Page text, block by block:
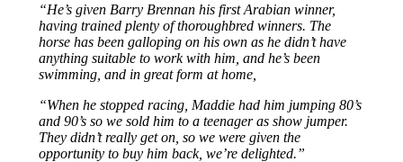
“He’s given Barry Brennan his first Arabian winner,
having trained plenty of thoroughbred winners. The
horse has been galloping on his own as he didn’t have
anything suitable to work with him, and he’s been
swimming, and in great form at home,
“When he stopped racing, Maddie had him jumping 80’s
and 90’s so we sold him to a teenager as show jumper.
They didn’t really get on, so we were given the
opportunity to buy him back, we’re delighted.”